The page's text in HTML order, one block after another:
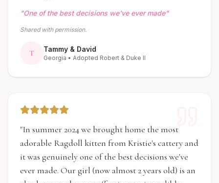
"One of the best decisions we've ever made"
Shared with permission.
T Tammy & David
Georgia • Adopted Robert & Duke II
"In summer 2024 we brought home the most
adorable Ragdoll kitten from Kristie's cattery and
it was genuinely one of the best decisions we've
ever made. Our girl (now almost 2 years old) is an